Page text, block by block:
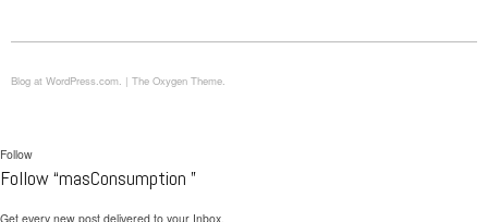
Blog at WordPress.com. | The Oxygen Theme.
Follow
Follow “masConsumption ”
Get every new post delivered to your Inbox.